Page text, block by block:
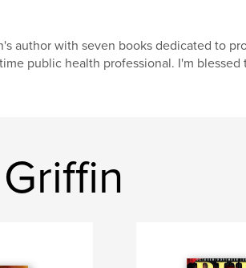
author with seven books dedicated to
public health professional. I'm